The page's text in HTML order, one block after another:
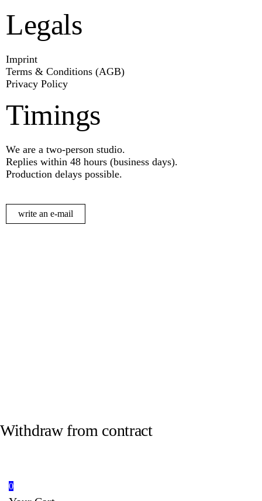
Legals
Imprint
Terms & Conditions (AGB)
Privacy Policy
Timings
We are a two-person studio.
Replies within 48 hours (business days).
Production delays possible.
write an e-mail
Withdraw from contract
0